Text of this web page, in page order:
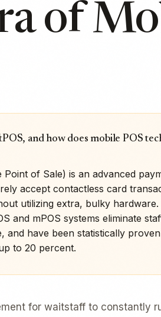
of
and how does mobile POS
Point of Sale) is an advanced
accept contactless card
utilizing extra, bulky
and mPOS systems eliminate
and have been statistically
to 20 percent.
for waitstaff to constantly